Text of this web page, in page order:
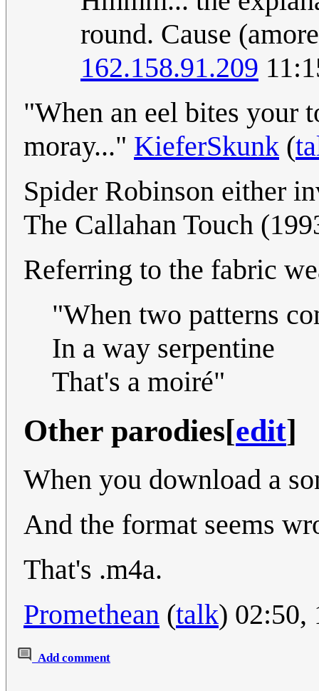
round. Cause
162.158.91.209
"When an eel bites your
moray..." KieferSkunk (
Spider Robinson either
The Callahan Touch
Referring to the fabric
"When two patterns
In a way serpentine
That's a moiré"
Other parodies[edit]
When you download a
And the format seems
That's .m4a.
Promethean (talk) 02:50,
Add comment